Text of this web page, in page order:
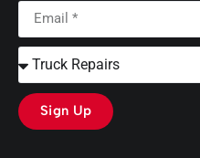
Sign Up